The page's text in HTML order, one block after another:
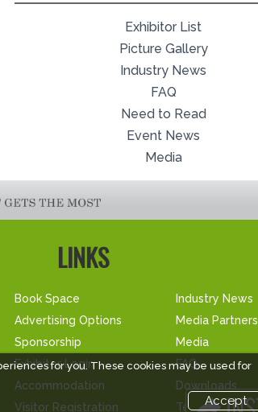
for you. These cookies may be used for
Accept
Exhibitor List
Picture Gallery
Industry News
FAQ
Need to Read
Event News
Media
LINKS
Book Space
Advertising Options
Sponsorship
Exhibitor Login
Accommodation
Visitor Registration
Industry News
Media Partners
Media
FAQ
Downloads
Terms